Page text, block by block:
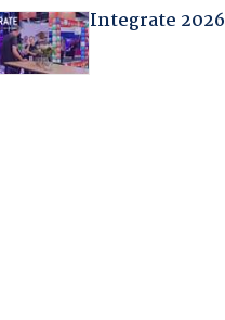
Integrate 2026